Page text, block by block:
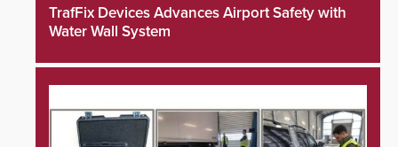
TrafFix Devices Advances Airport Safety with
Water Wall System